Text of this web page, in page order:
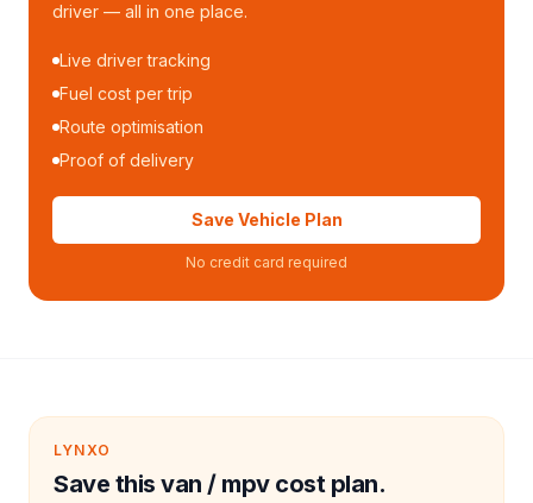
driver — all in one place.
Live driver tracking
Fuel cost per trip
Route optimisation
Proof of delivery
Save Vehicle Plan
No credit card required
LYNXO
Save this van / mpv cost plan.